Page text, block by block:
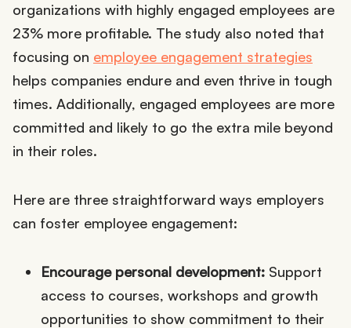
organizations with highly engaged employees are
23% more profitable. The study also noted that
focusing on employee engagement strategies
helps companies endure and even thrive in tough
times. Additionally, engaged employees are more
committed and likely to go the extra mile beyond
in their roles.
Here are three straightforward ways employers
can foster employee engagement:
Encourage personal development: Support
access to courses, workshops and growth
opportunities to show commitment to their